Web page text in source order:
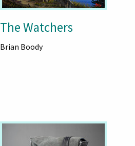
The Watchers
Brian Boody